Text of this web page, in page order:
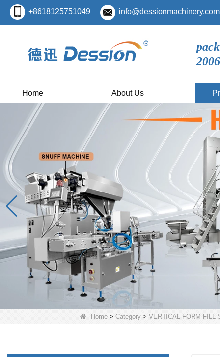
+8618125751049 info@dessionmachinery.com
2006
Home About Us
Home > Category > VERTICAL FORM FILL